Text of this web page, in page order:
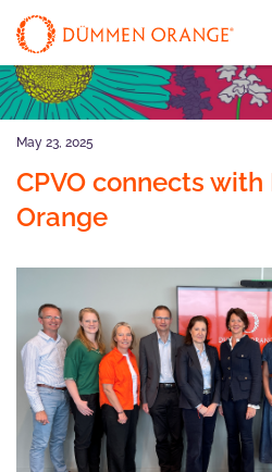
May 23, 2025
CPVO connects
Orange